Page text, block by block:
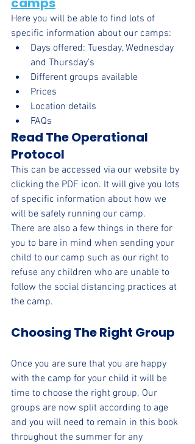
Here you will be able to find lots of
specific information about our camps:
Days offered: Tuesday, Wednesday
and Thursday's
Different groups available
Prices
Location details
FAQs
Read The Operational
Protocol
This can be accessed via our website by
clicking the PDF icon. It will give you lots
of specific information about how we
will be safely running our camp.
There are also a few things in there for
you to bare in mind when sending your
child to our camp such as our right to
refuse any children who are unable to
follow the social distancing practices at
the camp.
Choosing The Right Group
Once you are sure that you are happy
with the camp for your child it will be
time to choose the right group. Our
groups are now split according to age
and you will need to remain in this book
throughout the summer for any